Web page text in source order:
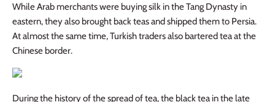
While Arab merchants were buying silk in the Tang Dynasty in
eastern, they also brought back teas and shipped them to Persia.
At almost the same time, Turkish traders also bartered tea at the
Chinese border.
During the history of the spread of tea, the black tea in the late